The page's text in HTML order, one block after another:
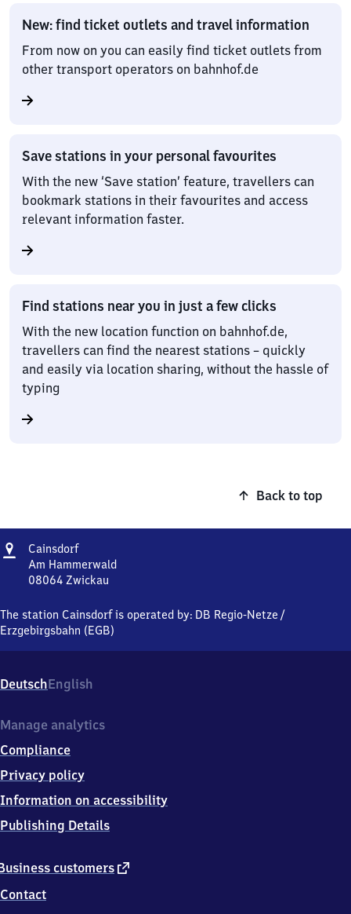
New: find ticket outlets and travel information
From now on you can easily find ticket outlets from
other transport operators on bahnhof.de
Save stations in your personal favourites
With the new ‘Save station’ feature, travellers can
bookmark stations in their favourites and access
relevant information faster.
Find stations near you in just a few clicks
With the new location function on bahnhof.de,
travellers can find the nearest stations – quickly
and easily via location sharing, without the hassle of
typing
Back to top
Address
CainsdorfCainsdorf
Am Hammerwald
08064 Zwickau
Am
Hammerwald,
6
Zwickau
The station Cainsdorf is operated by: DB Regio-Netze /
Erzgebirgsbahn (EGB)
DeutschEnglish
customers external
Contact
Manage analytics
Compliance
Privacy policy
Information on accessibility
Publishing Details